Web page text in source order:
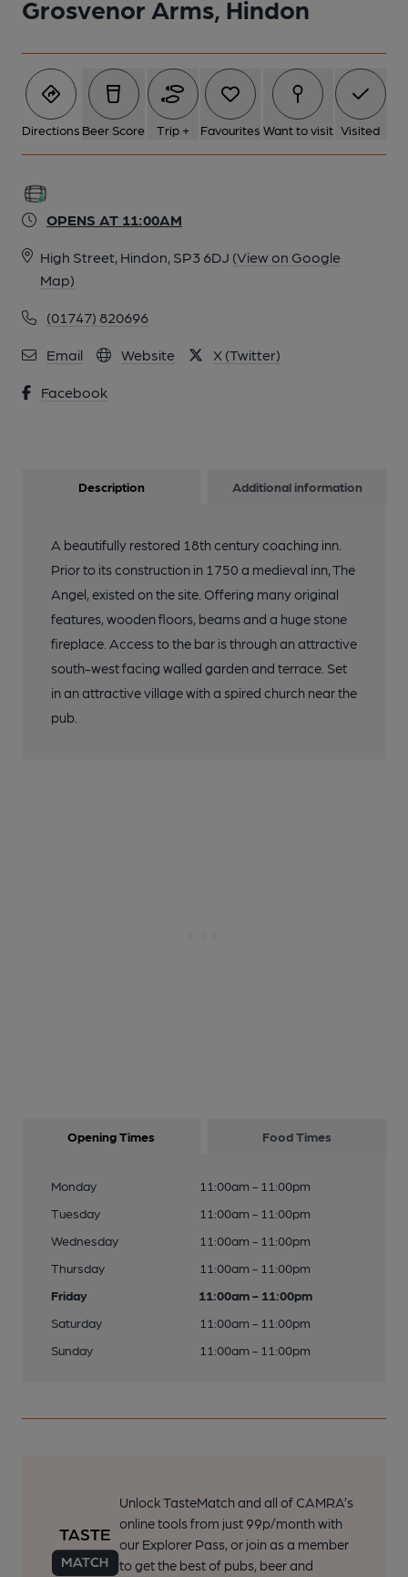
Grosvenor Arms, Hindon
Directions Beer Score Trip + Favourites Want to visit Visited
OPENS AT 11:00AM
High Street, Hindon, SP3 6DJ (View on Google
Map)
(01747) 820696
Email Website X (Twitter)
Facebook
Description Additional information
A beautifully restored 18th century coaching inn.
Prior to its construction in 1750 a medieval inn, The
Angel, existed on the site. Offering many original
features, wooden floors, beams and a huge stone
fireplace. Access to the bar is through an attractive
south-west facing walled garden and terrace. Set
in an attractive village with a spired church near the
pub.
Opening Times Food Times
Monday
11:00am - 11:00pm
Tuesday
11:00am - 11:00pm
Wednesday
11:00am - 11:00pm
Thursday
11:00am - 11:00pm
Friday
11:00am - 11:00pm
Saturday
11:00am - 11:00pm
Sunday
11:00am - 11:00pm
Unlock TasteMatch and all of CAMRA’s
online tools from just 99p/month with
our Explorer Pass, or join as a member
to get the best of pubs, beer and